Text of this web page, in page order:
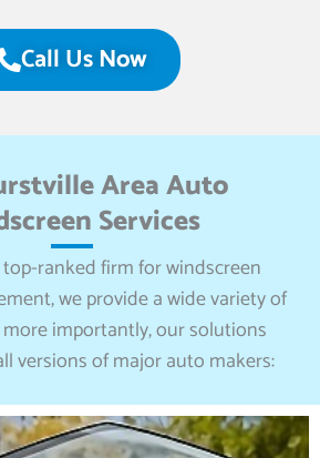
Call Us Now
Area Auto
Services
top-ranked firm for windscreen
we provide a wide variety of
importantly, our solutions
versions of major auto makers: